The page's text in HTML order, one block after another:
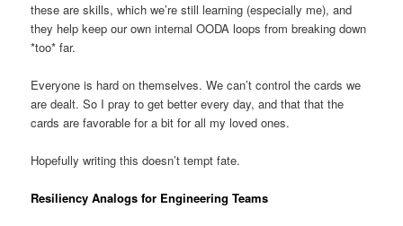
these are skills, which we’re still learning (especially me), and
they help keep our own internal OODA loops from breaking down
*too* far.
Everyone is hard on themselves. We can’t control the cards we
are dealt. So I pray to get better every day, and that that the
cards are favorable for a bit for all my loved ones.
Hopefully writing this doesn’t tempt fate.
Resiliency Analogs for Engineering Teams